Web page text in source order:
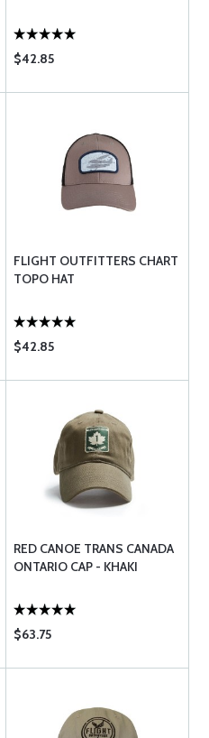
$42.85
FLIGHT OUTFITTERS CHART
TOPO HAT
$42.85
RED CANOE TRANS CANADA
ONTARIO CAP - KHAKI
$63.75